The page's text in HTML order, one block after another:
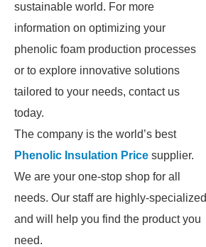
sustainable world. For more
information on optimizing your
phenolic foam production processes
or to explore innovative solutions
tailored to your needs, contact us
today.
The company is the world’s best
Phenolic Insulation Price supplier.
We are your one-stop shop for all
needs. Our staff are highly-specialized
and will help you find the product you
need.